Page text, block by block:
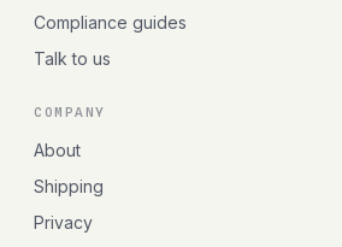
Compliance guides
Talk to us
COMPANY
About
Shipping
Privacy